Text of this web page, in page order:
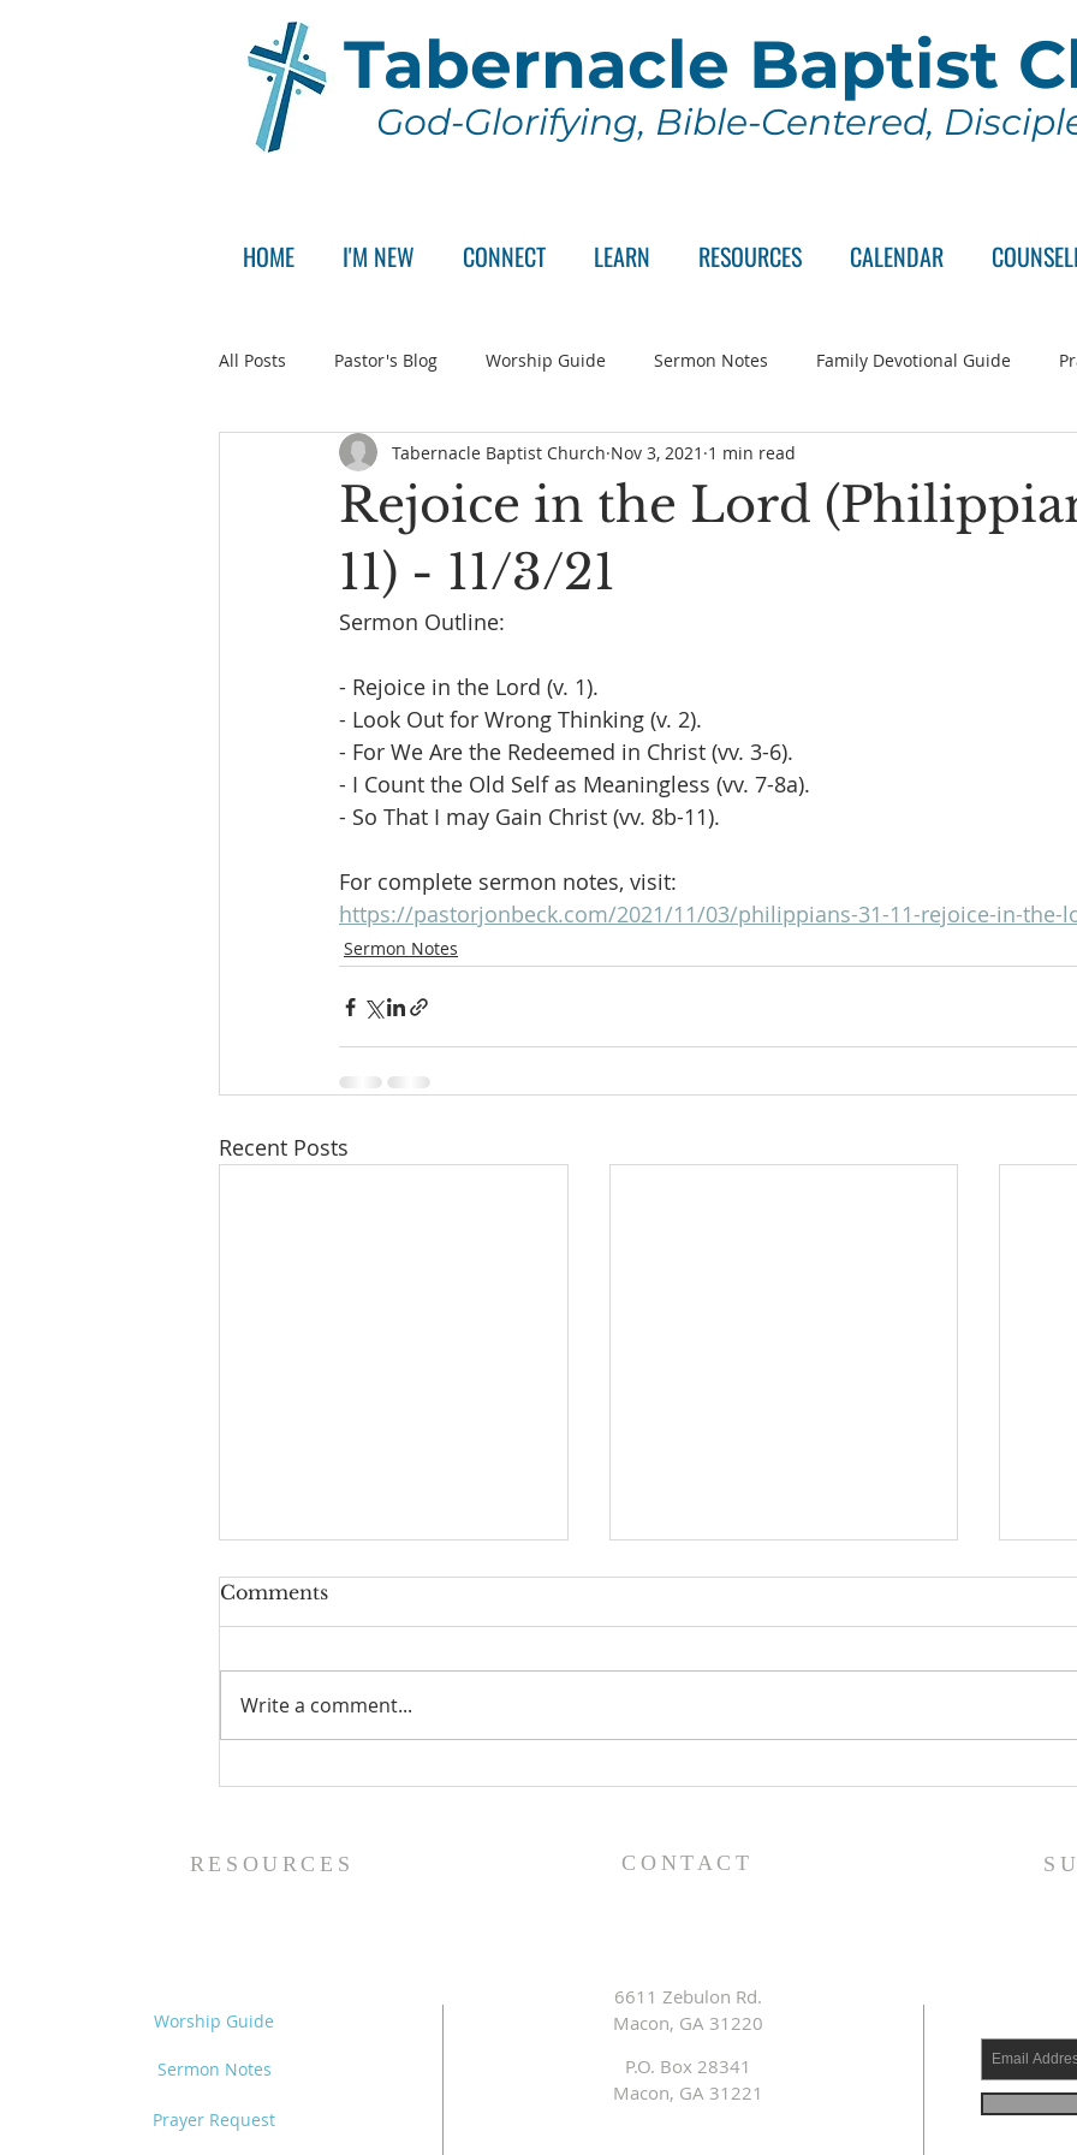
Tabernacle Baptist
God-Glorifying, Bible-Centered,
HOME I'M NEW CONNECT LEARN RESOURCES CALENDAR
All Posts Pastor's Blog Worship Guide Sermon Notes Family Devotional Guide
Announcement Pastor Search Committee Wednesday Series
Rejoice in the Lord
11) - 11/3/21
Tabernacle Baptist Church Nov 3, 2021 1 min read
Sermon Outline:
- Rejoice in the Lord (v. 1).
- Look Out for Wrong Thinking (v. 2).
- For We Are the Redeemed in Christ (vv. 3-6).
- I Count the Old Self as Meaningless (vv. 7-8a).
- So That I may Gain Christ (vv. 8b-11).
For complete sermon notes, visit:
https://pastorjonbeck.com/2021/11/03/philippians-31-11-rejoice-in-the-
Sermon Notes
Recent Posts
Comments
Write a comment...
RESOURCES CONTACT
Worship Guide
Sermon Notes
Prayer Request
6611 Zebulon Rd.
Macon, GA 31220
P.O. Box 28341
Macon, GA 31221